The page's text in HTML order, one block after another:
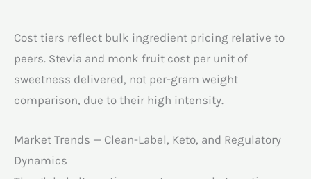
Cost tiers reflect bulk ingredient pricing relative to
peers. Stevia and monk fruit cost per unit of
sweetness delivered, not per-gram weight
comparison, due to their high intensity.
Market Trends — Clean-Label, Keto, and Regulatory
Dynamics